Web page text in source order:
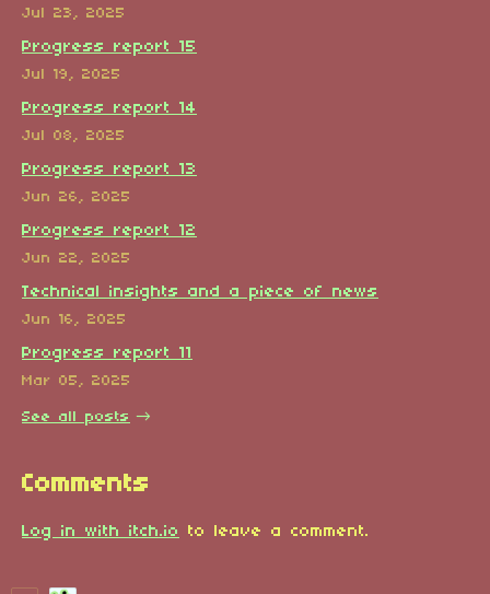
Jul 23, 2025
Progress report 15
Jul 19, 2025
Progress report 14
Jul 08, 2025
Progress report 13
Jun 26, 2025
Progress report 12
Jun 22, 2025
Technical insights and a piece of news
Jun 16, 2025
Progress report 11
Mar 05, 2025
See all posts
Comments
Log in with itch.io to leave a comment.